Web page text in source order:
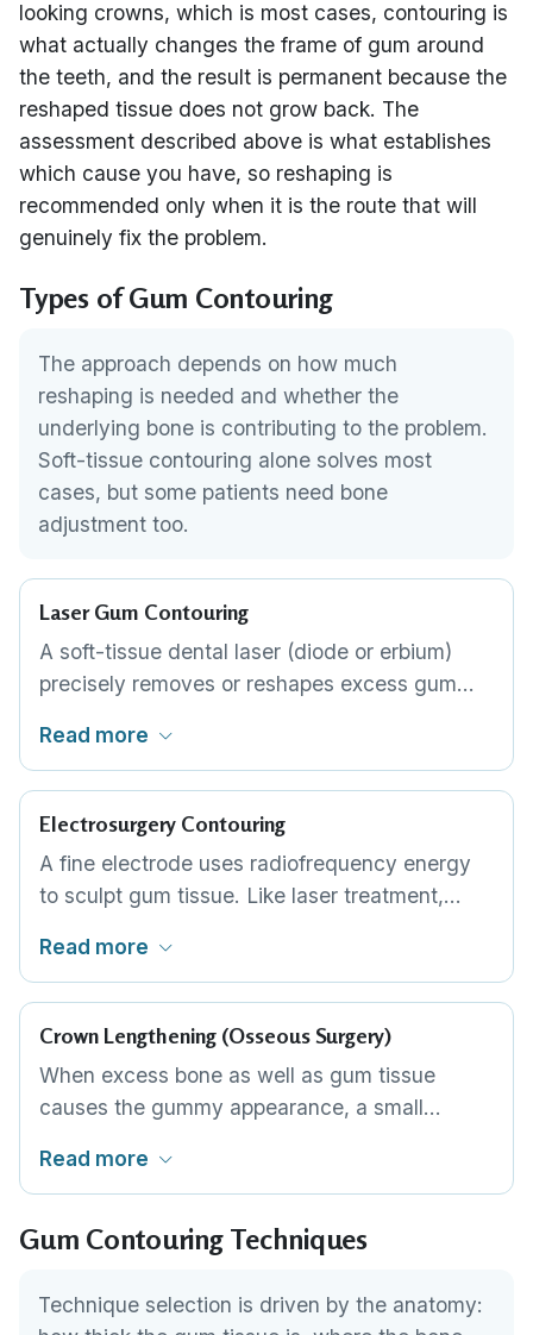
looking crowns, which is most cases, contouring is
what actually changes the frame of gum around
the teeth, and the result is permanent because the
reshaped tissue does not grow back. The
assessment described above is what establishes
which cause you have, so reshaping is
recommended only when it is the route that will
genuinely fix the problem.
Types of Gum Contouring
The approach depends on how much
reshaping is needed and whether the
underlying bone is contributing to the problem.
Soft-tissue contouring alone solves most
cases, but some patients need bone
adjustment too.
Laser Gum Contouring
A soft-tissue dental laser (diode or erbium)
precisely removes or reshapes excess gum
simultaneously, producing minimal bleeding,
reduced discomfort and faster healing than
traditional scalpel techniques. This is the
standard approach for most cosmetic gum
reshaping.
Read more
Electrosurgery Contouring
A fine electrode uses radiofrequency energy
to sculpt gum tissue. Like laser treatment,
haemostasis. It is a well-established
alternative used by periodontists and cosmetic
dentists where laser equipment is not
Read more
Crown Lengthening (Osseous Surgery)
When excess bone as well as gum tissue
causes the gummy appearance, a small
tissue. This is a more involved procedure
performed by a periodontist, necessary when
soft-tissue contouring alone would not achieve
Read more
Gum Contouring Techniques
Technique selection is driven by the anatomy: